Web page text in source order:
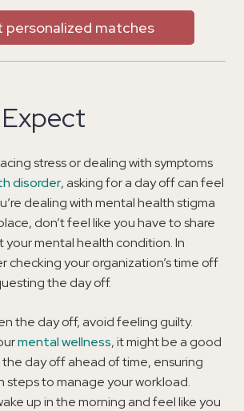
personalized matches
stress or dealing with symptoms
disorder, asking for a day off can feel
dealing with mental health stigma
don’t feel like you have to share
mental health condition. In
checking your organization’s time off
the day off.
the day off, avoid feeling guilty.
mental wellness, it might be a good
day off ahead of time, ensuring
steps to manage your workload.
up in the morning and feel like you